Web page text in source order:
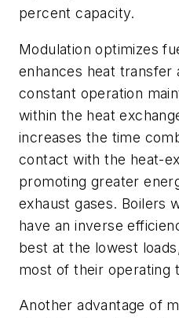
percent capacity.
Modulation optimizes
enhances heat transfer
constant operation
within the heat
increases the time
contact with the heat-
promoting greater
exhaust gases. Boilers
have an inverse
best at the lowest
most of their operating
Another advantage of